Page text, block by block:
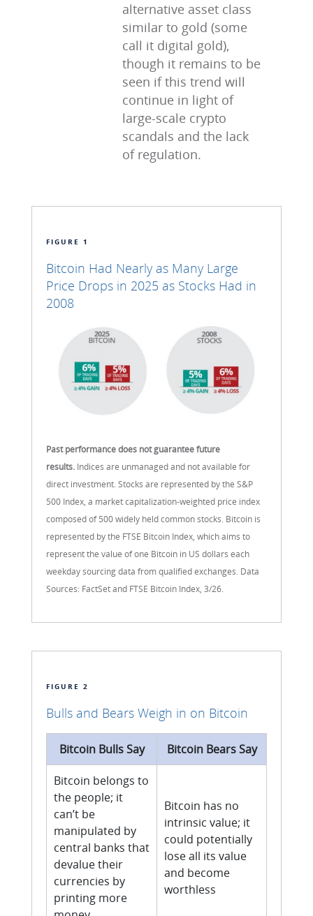
alternative asset class
similar to gold (some
call it digital gold),
though it remains to be
seen if this trend will
continue in light of
large-scale crypto
scandals and the lack
of regulation.
FIGURE 1
Bitcoin Had Nearly as Many Large
Price Drops in 2025 as Stocks Had in
2008
Past performance does not guarantee future
results. Indices are unmanaged and not available for
direct investment. Stocks are represented by the S&P
500 Index, a market capitalization-weighted price index
composed of 500 widely held common stocks. Bitcoin is
represented by the FTSE Bitcoin Index, which aims to
represent the value of one Bitcoin in US dollars each
weekday sourcing data from qualified exchanges. Data
Sources: FactSet and FTSE Bitcoin Index, 3/26.
FIGURE 2
Bulls and Bears Weigh in on Bitcoin
Bitcoin Bulls Say Bitcoin Bears Say
Bitcoin belongs to
the people; it
can’t be
manipulated by
central banks that
devalue their
currencies by
printing more
Bitcoin has no
intrinsic value; it
could potentially
lose all its value
and become
worthless